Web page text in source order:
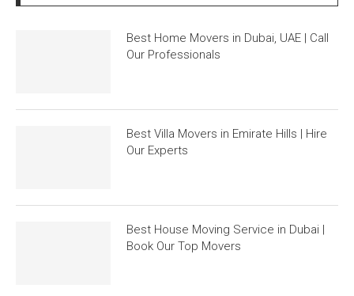
Best Home Movers in Dubai, UAE | Call
Our Professionals
Best Villa Movers in Emirate Hills | Hire
Our Experts
Best House Moving Service in Dubai |
Book Our Top Movers